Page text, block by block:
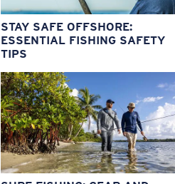
STAY SAFE OFFSHORE:
ESSENTIAL FISHING SAFETY
TIPS